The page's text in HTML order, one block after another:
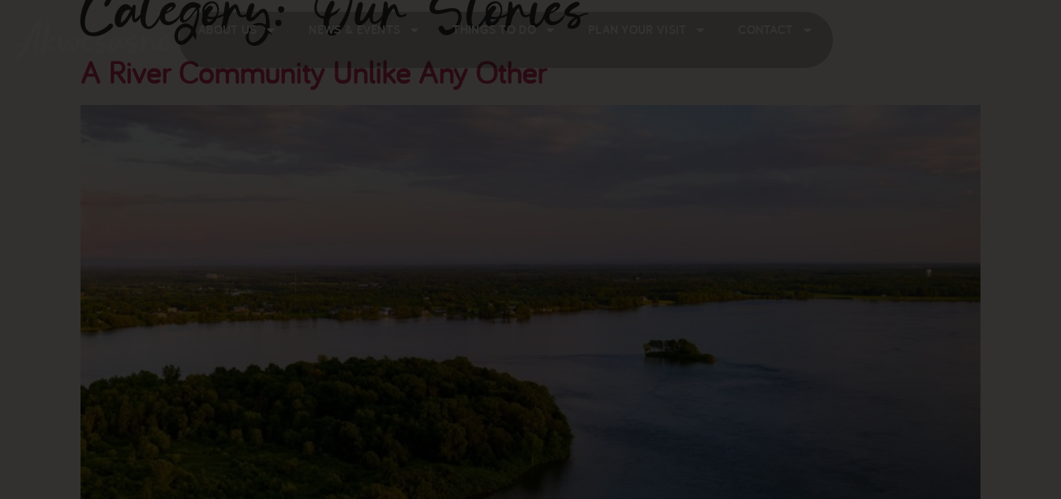
ABOUT US NEWS & EVENTS THINGS TO DO
A River Community Unlike Any Other